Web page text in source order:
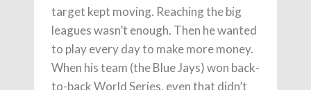
target kept moving. Reaching the big
leagues wasn’t enough. Then he wanted
to play every day to make more money.
When his team (the Blue Jays) won back-
to-back World Series, even that didn’t